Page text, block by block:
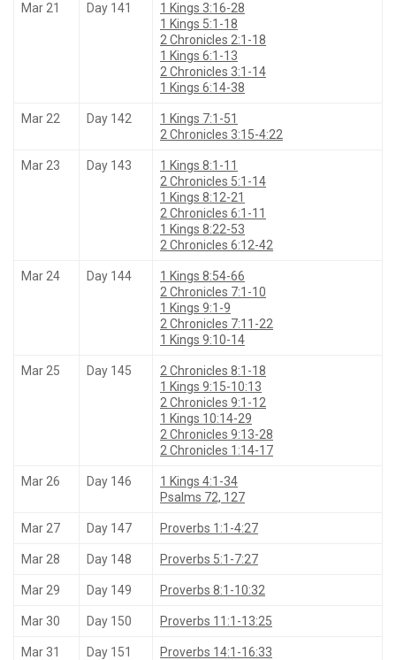
Mar 21 Day 141
1 Kings 3:16-28
1 Kings 5:1-18
2 Chronicles 2:1-18
1 Kings 6:1-13
2 Chronicles 3:1-14
1 Kings 6:14-38
Mar 22 Day 142
1 Kings 7:1-51
2 Chronicles 3:15-4:22
Mar 23 Day 143
1 Kings 8:1-11
2 Chronicles 5:1-14
1 Kings 8:12-21
2 Chronicles 6:1-11
1 Kings 8:22-53
2 Chronicles 6:12-42
Mar 24 Day 144
1 Kings 8:54-66
2 Chronicles 7:1-10
1 Kings 9:1-9
2 Chronicles 7:11-22
1 Kings 9:10-14
Mar 25 Day 145
2 Chronicles 8:1-18
1 Kings 9:15-10:13
2 Chronicles 9:1-12
1 Kings 10:14-29
2 Chronicles 9:13-28
2 Chronicles 1:14-17
Mar 26 Day 146
1 Kings 4:1-34
Psalms 72, 127
Mar 27 Day 147 Proverbs 1:1-4:27
Mar 28 Day 148 Proverbs 5:1-7:27
Mar 29 Day 149 Proverbs 8:1-10:32
Mar 30 Day 150 Proverbs 11:1-13:25
Mar 31 Day 151 Proverbs 14:1-16:33